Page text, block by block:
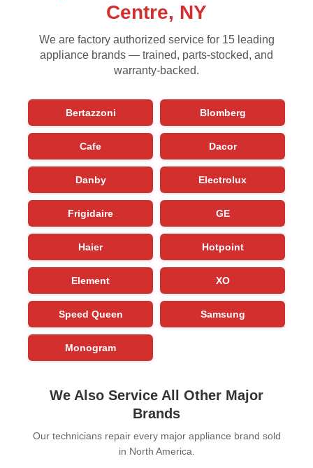
Centre, NY
We are factory authorized service for 15 leading
appliance brands — trained, parts-stocked, and
warranty-backed.
Bertazzoni Blomberg
Cafe Dacor
Danby Electrolux
Frigidaire GE
Haier Hotpoint
Element XO
Speed Queen Samsung
Monogram
We Also Service All Other Major
Brands
Our technicians repair every major appliance brand sold
in North America.